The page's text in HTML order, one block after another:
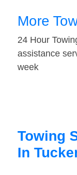
More
24 Hour
assistance
week
Towing
In